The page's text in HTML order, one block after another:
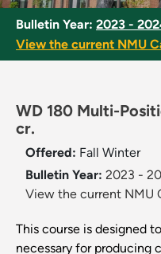
Bulletin Year: 2023 -
View the current NMU
WD 180 Multi-
cr.
Offered: Fall Winter
Bulletin Year: 2023 -
View the current NMU
This course is designed
necessary for